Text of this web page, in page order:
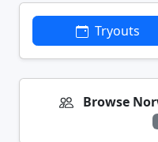
Tryouts
Browse